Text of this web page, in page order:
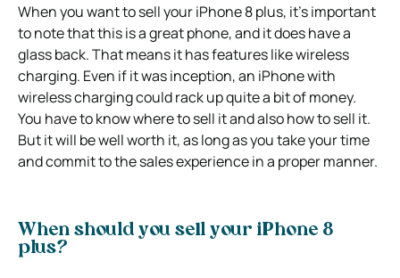
When you want to sell your iPhone 8 plus, it’s important
to note that this is a great phone, and it does have a
glass back. That means it has features like wireless
charging. Even if it was inception, an iPhone with
wireless charging could rack up quite a bit of money.
You have to know where to sell it and also how to sell it.
But it will be well worth it, as long as you take your time
and commit to the sales experience in a proper manner.
When should you sell your iPhone 8
plus?